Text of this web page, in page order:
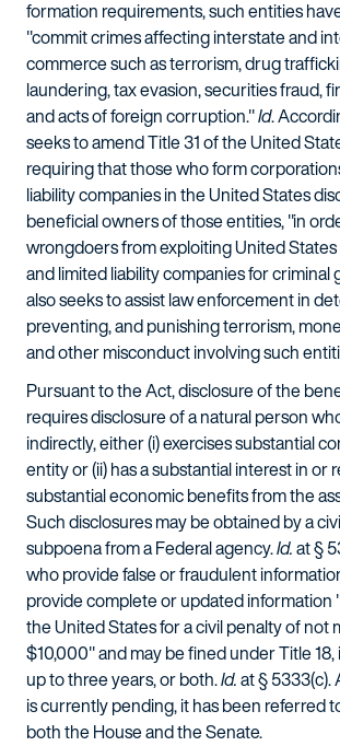
formation requirements, such entities
"commit crimes affecting interstate and
commerce such as terrorism, drug
laundering, tax evasion, securities fraud,
and acts of foreign corruption."Id.
seeks to amend Title 31 of the United
requiring that those who form
liability companies in the United States
beneficial owners of those entities, "in
wrongdoers from exploiting United
and limited liability companies for criminal
also seeks to assist law enforcement in
preventing, and punishing terrorism,
and other misconduct involving such
Pursuant to the Act, disclosure of the
requires disclosure of a natural person
indirectly, either (i) exercises substantial
entity or (ii) has a substantial interest in or
substantial economic benefits from the
Such disclosures may be obtained by a
subpoena from a Federal agency.Id.at §
who provide false or fraudulent
provide complete or updated information
the United States for a civil penalty of not
$10,000" and may be fined under Title
up to three years, or both.Id.at §
is currently pending, it has been referred
both the House and the Senate.